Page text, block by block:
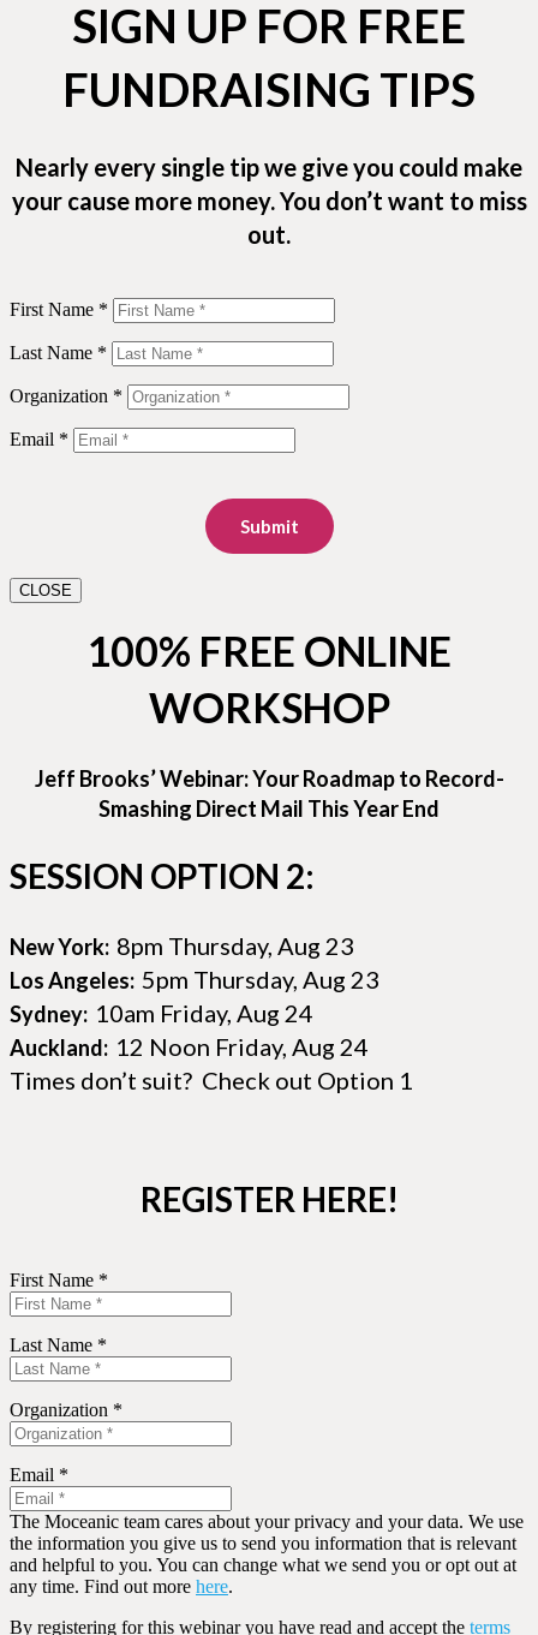
SIGN UP FOR FREE
FUNDRAISING TIPS
Nearly every single tip we give you could make
your cause more money. You don’t want to miss
out.
First Name *
Last Name *
Organization *
Email *
Submit
CLOSE
100% FREE ONLINE
WORKSHOP
Jeff Brooks’ Webinar: Your Roadmap to Record-
Smashing Direct Mail This Year End
SESSION OPTION 2:
New York: 8pm Thursday, Aug 23
Los Angeles: 5pm Thursday, Aug 23
Sydney: 10am Friday, Aug 24
Auckland: 12 Noon Friday, Aug 24
Times don’t suit? Check out Option 1
REGISTER HERE!
First Name *
Last Name *
Organization *
Email *
The Moceanic team cares about your privacy and your data. We use
the information you give us to send you information that is relevant
and helpful to you. You can change what we send you or opt out at
any time. Find out more here.
By registering for this webinar you have read and accept the terms